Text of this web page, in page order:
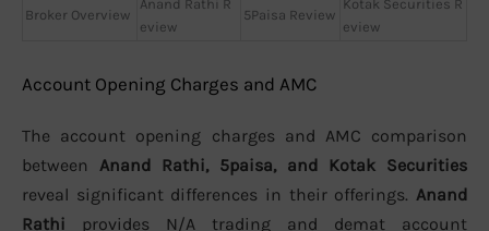
Broker Overview
Anand Rathi R
eview
5Paisa Review
Kotak Securities R
eview
Account Opening Charges and AMC
The account opening charges and AMC comparison
between Anand Rathi, 5paisa, and Kotak Securities
reveal significant differences in their offerings. Anand
Rathi provides N/A trading and demat account